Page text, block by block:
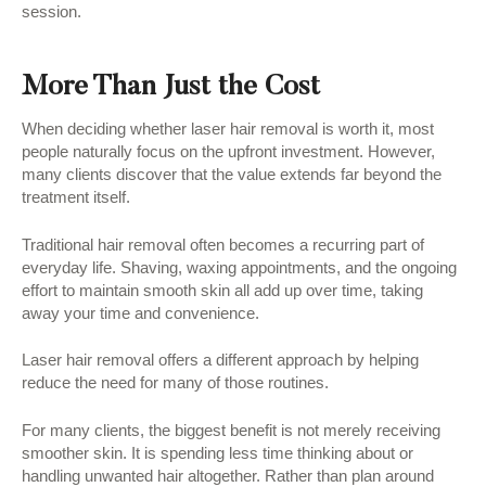
session.
More Than Just the Cost
When deciding whether laser hair removal is worth it, most
people naturally focus on the upfront investment. However,
many clients discover that the value extends far beyond the
treatment itself.
Traditional hair removal often becomes a recurring part of
everyday life. Shaving, waxing appointments, and the ongoing
effort to maintain smooth skin all add up over time, taking
away your time and convenience.
Laser hair removal offers a different approach by helping
reduce the need for many of those routines.
For many clients, the biggest benefit is not merely receiving
smoother skin. It is spending less time thinking about or
handling unwanted hair altogether. Rather than plan around